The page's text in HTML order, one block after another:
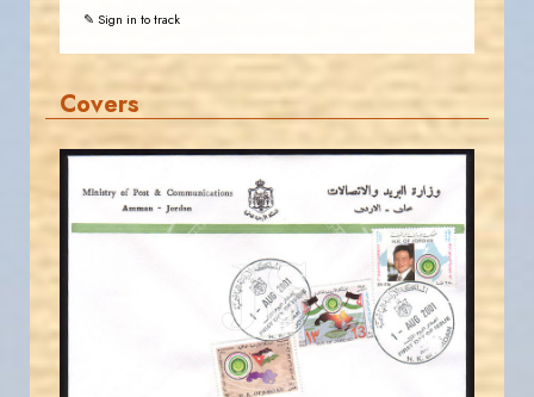
✎ Sign in to track
Covers
JS
JORDANSTAMPS.COM
EST. 2007